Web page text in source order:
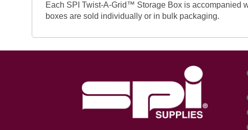
Each SPI Twist-A-Grid™ Storage Box is accompanied
boxes are sold individually or in bulk packaging.